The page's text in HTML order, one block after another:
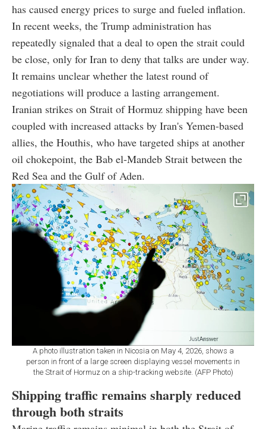
has caused energy prices to surge and fueled inflation.
In recent weeks, the Trump administration has
repeatedly signaled that a deal to open the strait could
be close, only for Iran to deny that talks are under way.
It remains unclear whether the latest round of
negotiations will produce a lasting arrangement.
Iranian strikes on Strait of Hormuz shipping have been
coupled with increased attacks by Iran's Yemen-based
allies, the Houthis, who have targeted ships at another
oil chokepoint, the Bab el-Mandeb Strait between the
Red Sea and the Gulf of Aden.
A photo illustration taken in Nicosia on May 4, 2026, shows a
person in front of a large screen displaying vessel movements in
the Strait of Hormuz on a ship-tracking website. (AFP Photo)
Shipping traffic remains sharply reduced
through both straits